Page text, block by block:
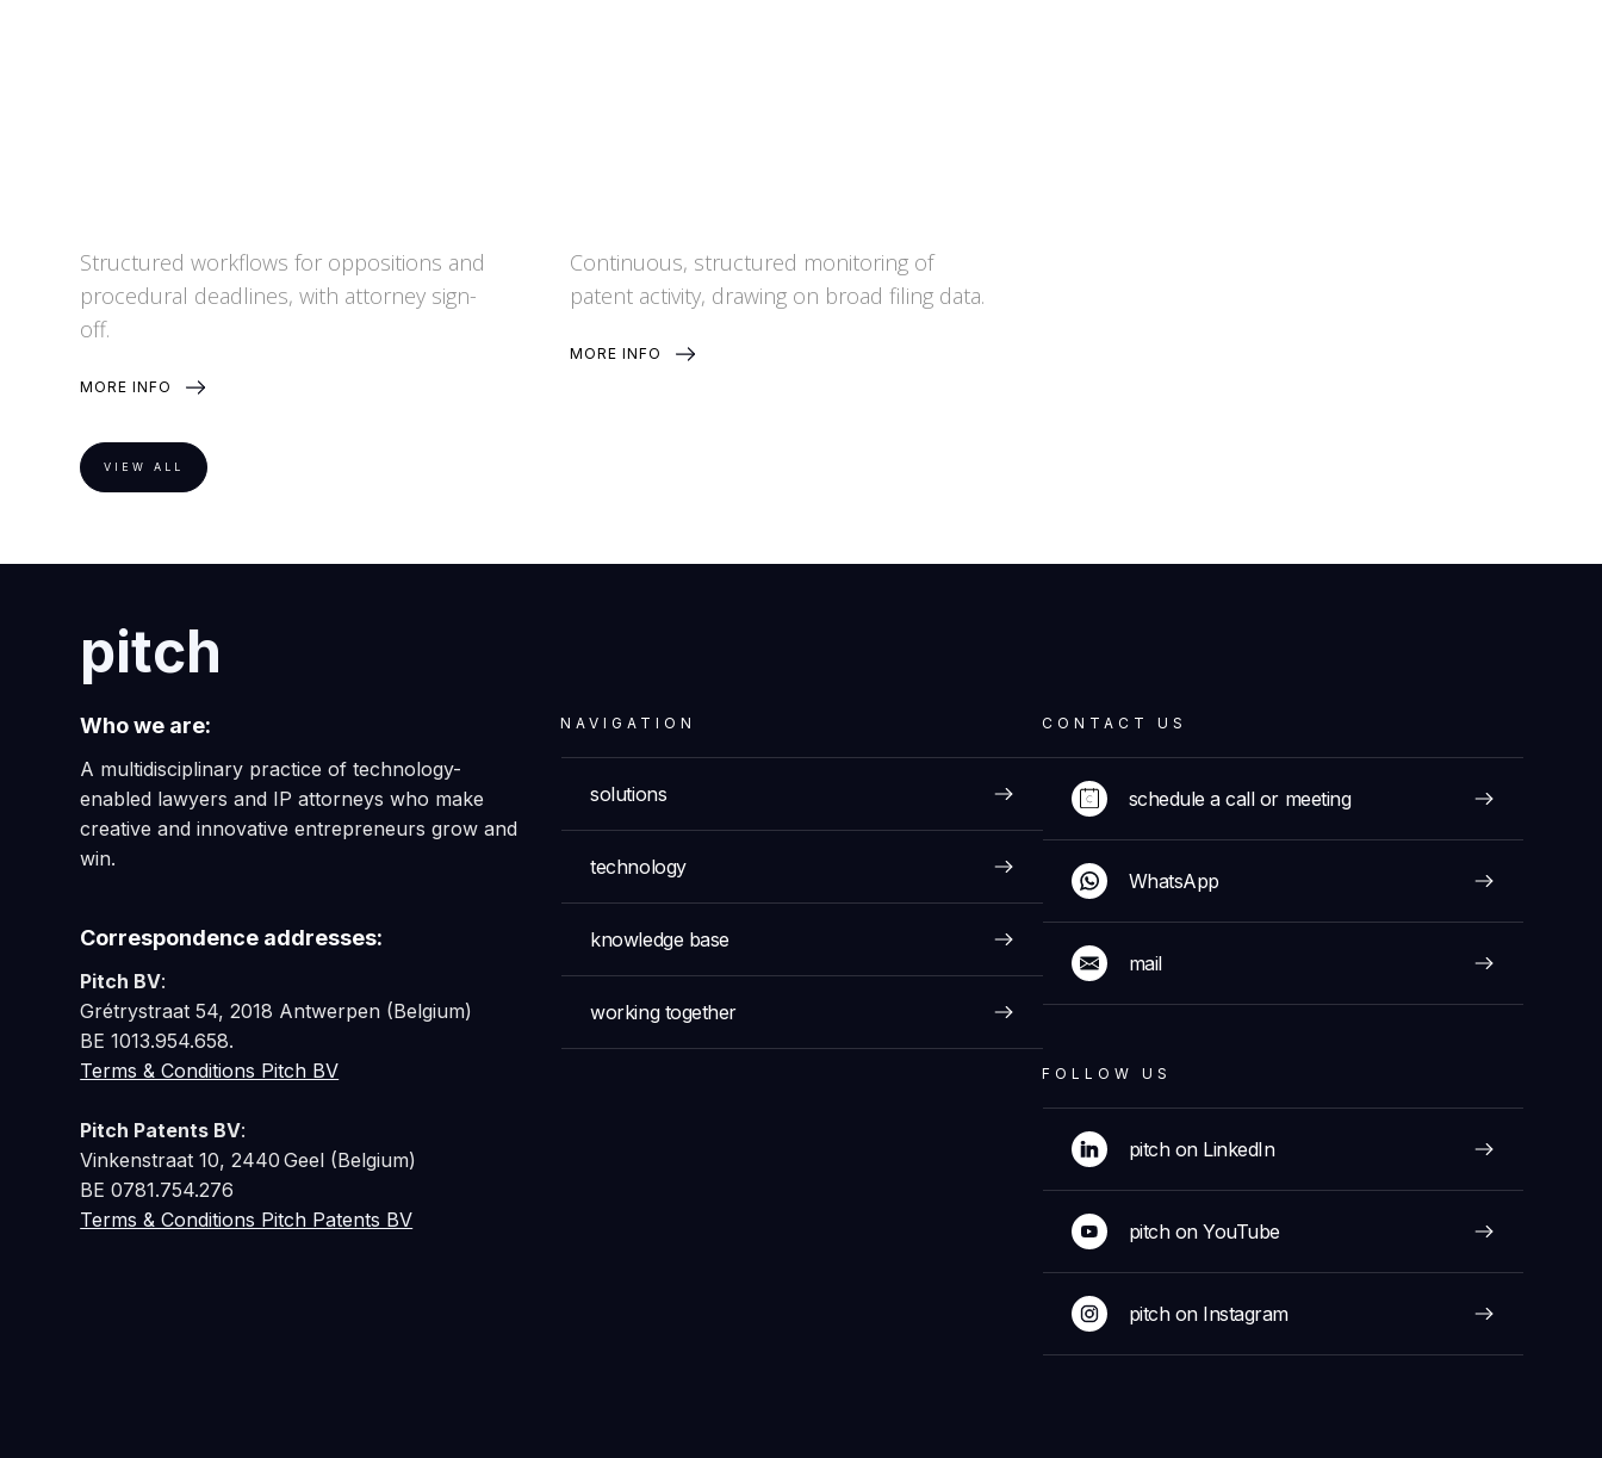
Structured workflows for oppositions and
procedural deadlines, with attorney sign-
off.
MORE INFO
Continuous, structured monitoring of
patent activity, drawing on broad filing data.
MORE INFO
VIEW ALL
pitch
CONTACT US
schedule a call or meeting
WhatsApp
mail
FOLLOW US
pitch on LinkedIn
pitch on YouTube
pitch on Instagram
NAVIGATION
solutions
technology
knowledge base
working together
Who we are:
A multidisciplinary practice of technology-
enabled lawyers and IP attorneys who make
creative and innovative entrepreneurs grow and
win.
Correspondence addresses:
Pitch BV:
Grétrystraat 54, 2018 Antwerpen (Belgium)
BE 1013.954.658.
Terms & Conditions Pitch BV
Pitch Patents BV:
Vinkenstraat 10, 2440 Geel (Belgium)
BE 0781.754.276
Terms & Conditions Pitch Patents BV